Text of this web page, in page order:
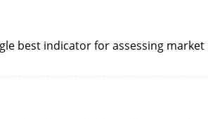
best indicator for assessing market